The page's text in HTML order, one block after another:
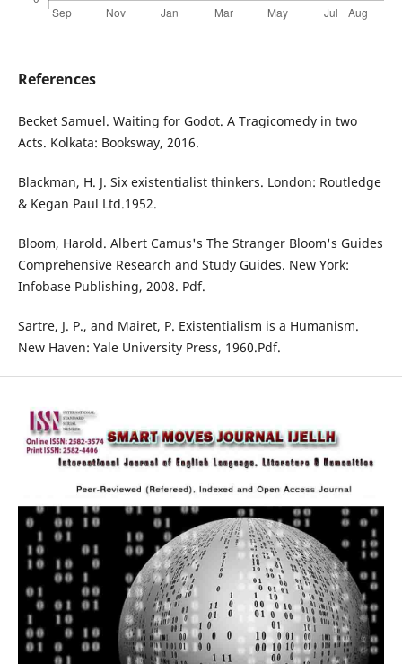
References
Becket Samuel. Waiting for Godot. A Tragicomedy in two
Acts. Kolkata: Booksway, 2016.
Blackman, H. J. Six existentialist thinkers. London: Routledge
& Kegan Paul Ltd.1952.
Bloom, Harold. Albert Camus's The Stranger Bloom's Guides
Comprehensive Research and Study Guides. New York:
Infobase Publishing, 2008. Pdf.
Sartre, J. P., and Mairet, P. Existentialism is a Humanism.
New Haven: Yale University Press, 1960.Pdf.